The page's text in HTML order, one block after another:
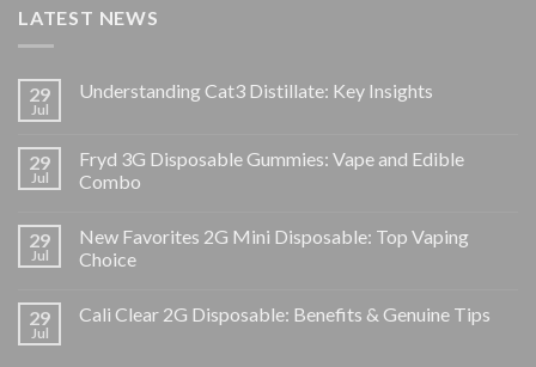
LATEST NEWS
29
Jul
Understanding Cat3 Distillate: Key Insights
29
Jul
Fryd 3G Disposable Gummies: Vape and Edible
Combo
29
Jul
New Favorites 2G Mini Disposable: Top Vaping
Choice
29
Jul
Cali Clear 2G Disposable: Benefits & Genuine Tips